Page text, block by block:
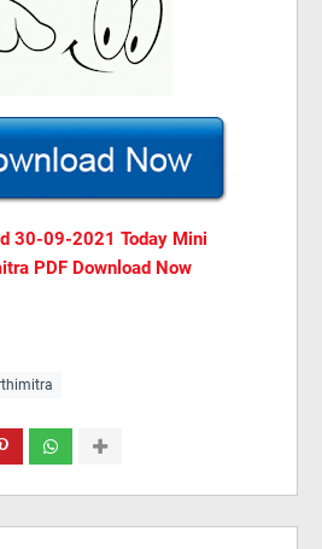
30-09-2021 Today Mini
PDF Download Now